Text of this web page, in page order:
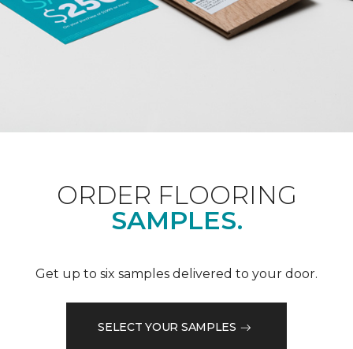
ORDER FLOORING
SAMPLES.
Get up to six samples delivered to your door.
SELECT YOUR SAMPLES